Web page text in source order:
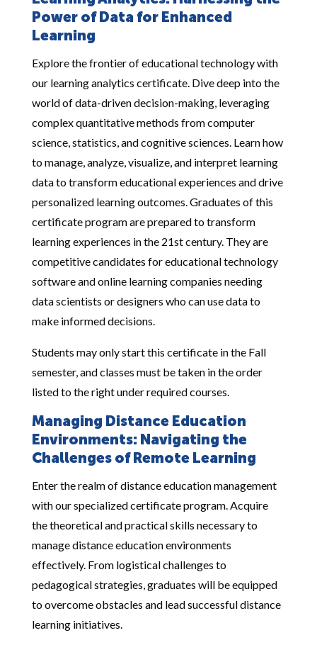
Power of Data for Enhanced
Learning
Explore the frontier of educational technology with
our learning analytics certificate. Dive deep into the
world of data-driven decision-making, leveraging
complex quantitative methods from computer
science, statistics, and cognitive sciences. Learn how
to manage, analyze, visualize, and interpret learning
data to transform educational experiences and drive
personalized learning outcomes. Graduates of this
certificate program are prepared to transform
learning experiences in the 21st century. They are
competitive candidates for educational technology
software and online learning companies needing
data scientists or designers who can use data to
make informed decisions.
Students may only start this certificate in the Fall
semester, and classes must be taken in the order
listed to the right under required courses.
Managing Distance Education
Environments: Navigating the
Challenges of Remote Learning
Enter the realm of distance education management
with our specialized certificate program. Acquire
the theoretical and practical skills necessary to
manage distance education environments
effectively. From logistical challenges to
pedagogical strategies, graduates will be equipped
to overcome obstacles and lead successful distance
learning initiatives.